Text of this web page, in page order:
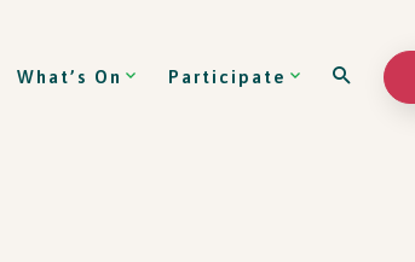
What’s On Participate